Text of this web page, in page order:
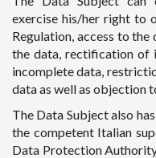
exercise his/her right to
Regulation, access to
the data, rectification of
incomplete data,
data as well as objection
The Data Subject also
the competent Italian
Data Protection